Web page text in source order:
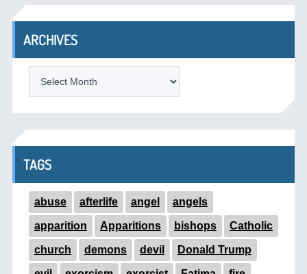
ARCHIVES
TAGS
abuse afterlife angel angels
apparition Apparitions bishops Catholic
church demons devil Donald Trump